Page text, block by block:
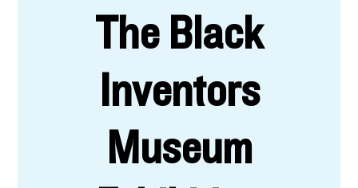
The Black
Inventors
Museum